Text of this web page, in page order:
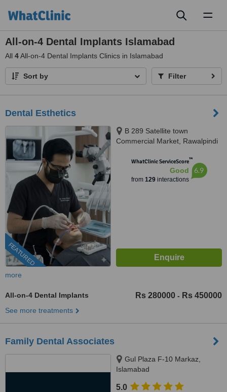
All-on-4 Dental Implants Islamabad
All 4All-on-4 Dental Implants Clinics in Islamabad
Sort by Filter
Dental Esthetics
FEATURED
B 289 Satellite town
Commercial Market, Rawalpindi
WhatClinic ServiceScore™
Good
from 129interactions
6.9
more
All-on-4 Dental Implants Rs 280000 - Rs 450000
See more treatments
Family Dental Associates
Gul Plaza F-10 Markaz,
Islamabad
5.0